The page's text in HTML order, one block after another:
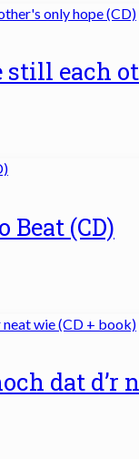
still each
Beat (CD)
dat d’r